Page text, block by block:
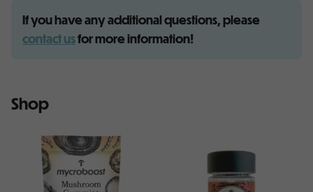
If you have any additional questions, please
contact usfor more information!
Shop